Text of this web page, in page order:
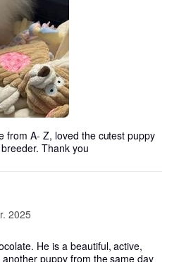
from A- Z, loved the cutest puppy
Thank you
2025
He is a beautiful, active,
puppy from the same day